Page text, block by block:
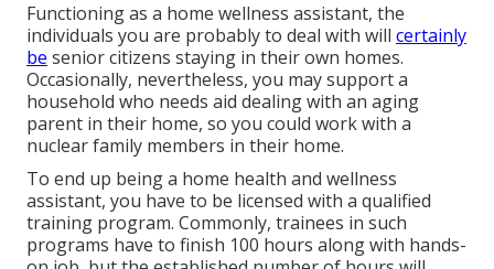
Functioning as a home wellness assistant, the
individuals you are probably to deal with will certainly
be senior citizens staying in their own homes.
Occasionally, nevertheless, you may support a
household who needs aid dealing with an aging
parent in their home, so you could work with a
nuclear family members in their home.
To end up being a home health and wellness
assistant, you have to be licensed with a qualified
training program. Commonly, trainees in such
programs have to finish 100 hours along with hands-